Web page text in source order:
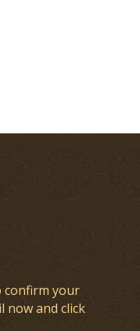
confirm your
now and click